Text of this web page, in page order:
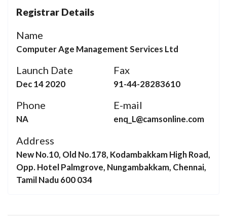
Registrar Details
Name
Computer Age Management Services Ltd
Launch Date
Dec 14 2020
E-mail
enq_L@camsonline.com
Fax
91-44-28283610
Phone
NA
Address
New No.10, Old No.178, Kodambakkam High Road,
Opp. Hotel Palmgrove, Nungambakkam, Chennai,
Tamil Nadu 600 034